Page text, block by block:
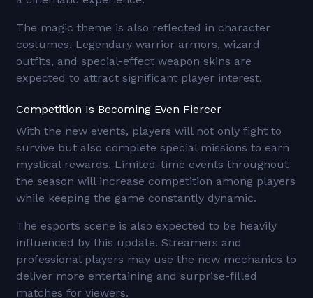
The magic theme is also reflected in character
costumes. Legendary warrior armors, wizard
outfits, and special-effect weapon skins are
expected to attract significant player interest.
Competition Is Becoming Even Fiercer
With the new events, players will not only fight to
survive but also complete special missions to earn
mystical rewards. Limited-time events throughout
the season will increase competition among players
while keeping the game constantly dynamic.
The esports scene is also expected to be heavily
influenced by this update. Streamers and
professional players may use the new mechanics to
deliver more entertaining and surprise-filled
matches for viewers.